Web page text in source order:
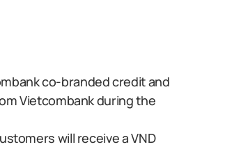
co-branded credit and
Vietcombank during the
will receive a VND